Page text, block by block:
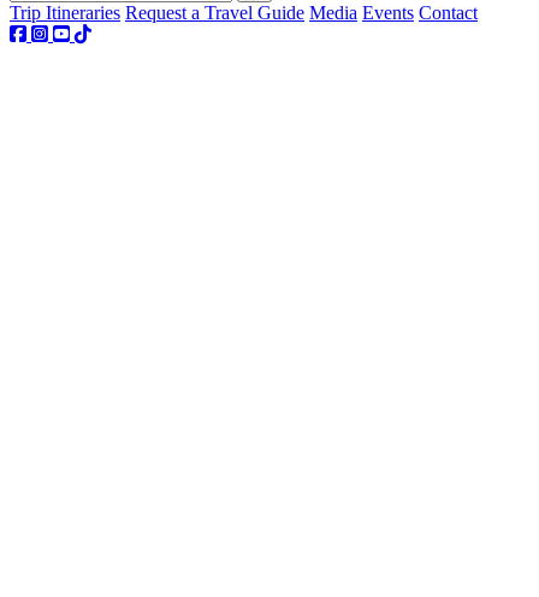
Trip Itineraries Request a Travel Guide Media Events Contact